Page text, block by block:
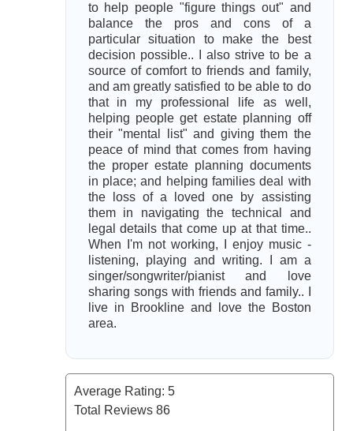
to help people "figure things out" and
balance the pros and cons of a
particular situation to make the best
decision possible.. I also strive to be a
source of comfort to friends and family,
and am greatly satisfied to be able to do
that in my professional life as well,
helping people get estate planning off
their "mental list" and giving them the
peace of mind that comes from having
the proper estate planning documents
in place; and helping families deal with
the loss of a loved one by assisting
them in navigating the technical and
legal details that come up at that time..
When I'm not working, I enjoy music -
listening, playing and writing. I am a
singer/songwriter/pianist and love
sharing songs with friends and family.. I
live in Brookline and love the Boston
area.
Average Rating: 5
Total Reviews 86